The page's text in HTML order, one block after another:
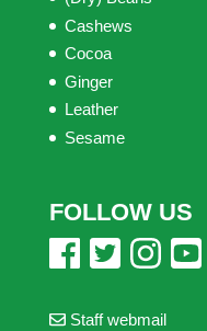
Cashews
Cocoa
Ginger
Leather
Sesame
FOLLOW US
Staff webmail